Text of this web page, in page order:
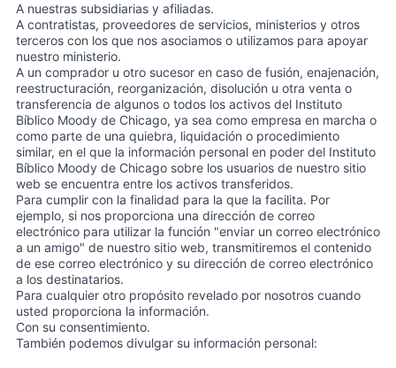
A nuestras subsidiarias y afiliadas.
A contratistas, proveedores de servicios, ministerios y otros
terceros con los que nos asociamos o utilizamos para apoyar
nuestro ministerio.
A un comprador u otro sucesor en caso de fusión, enajenación,
reestructuración, reorganización, disolución u otra venta o
transferencia de algunos o todos los activos del Instituto
Bíblico Moody de Chicago, ya sea como empresa en marcha o
como parte de una quiebra, liquidación o procedimiento
similar, en el que la información personal en poder del Instituto
Bíblico Moody de Chicago sobre los usuarios de nuestro sitio
web se encuentra entre los activos transferidos.
Para cumplir con la finalidad para la que la facilita. Por
ejemplo, si nos proporciona una dirección de correo
electrónico para utilizar la función "enviar un correo electrónico
a un amigo" de nuestro sitio web, transmitiremos el contenido
de ese correo electrónico y su dirección de correo electrónico
a los destinatarios.
Para cualquier otro propósito revelado por nosotros cuando
usted proporciona la información.
Con su consentimiento.
También podemos divulgar su información personal: